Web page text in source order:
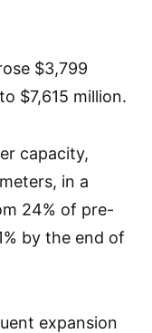
$3,799
$7,615 million.
capacity,
in a
24% of pre-
by the end of
expansion